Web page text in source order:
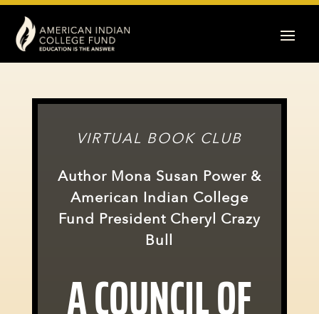
VIRTUAL BOOK CLUB
Author Mona Susan Power &
American Indian College
Fund President Cheryl Crazy
Bull
A COUNCIL OF